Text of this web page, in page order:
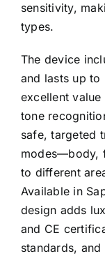
sensitivity,
types.
The device
and lasts up
excellent
tone
safe, targeted
modes—body,
to different
Available in
design adds
and CE
standards,